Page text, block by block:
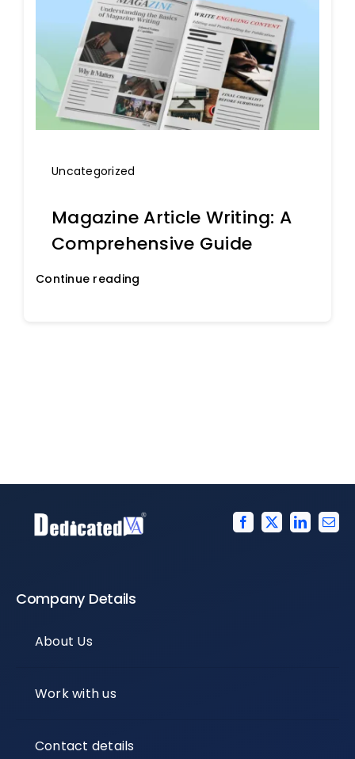
Uncategorized
Magazine Article Writing: A
Comprehensive Guide
Continue reading
Company Details
About Us
Work with us
Contact details